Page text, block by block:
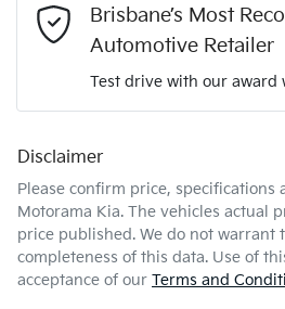
Fuel consumption
Fuel tank capacity
Weight
Length
Adjustable Steering Col. - Tilt &
Airbag - Knee Driver
Brisbane’s Most
Automotive Retailer
Test drive with our award
Disclaimer
Please confirm price, specifications
Motorama Kia. The vehicles actual
price published. We do not warrant
completeness of this data. Use of
acceptance of our Terms and